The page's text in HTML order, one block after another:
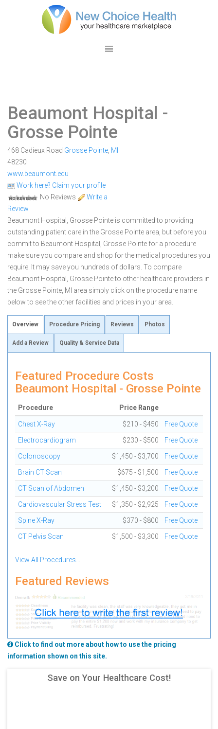
Beaumont Hospital -
Grosse Pointe
468 Cadieux Road Grosse Pointe MI
48230
www.beaumont.edu
Work here? Claim your profile
No Reviews
Write a
Review
Beaumont Hospital, Grosse Pointe is committed to providing
outstanding patient care in the Grosse Pointe area, but before you
commit to Beaumont Hospital, Grosse Pointe for a procedure
make sure you compare and shop for the medical procedures you
require. It may save you hundreds of dollars. To compare
Beaumont Hospital, Grosse Pointe to other healthcare providers in
the Grosse Pointe, MI area simply click on the procedure name
below to see the other facilities and prices in your area.
Overview Procedure Pricing Reviews Photos
Add a Review Quality & Service Data
Featured Procedure Costs
Beaumont Hospital - Grosse Pointe
Procedure Price Range
Chest X-Ray $210 - $450 Free Quote
Electrocardiogram $230 - $500 Free Quote
Colonoscopy $1,450 - $3,700 Free Quote
Brain CT Scan $675 - $1,500 Free Quote
CT Scan of Abdomen $1,450 - $3,200 Free Quote
Cardiovascular Stress Test $1,350 - $2,925 Free Quote
Spine X-Ray $370 - $800 Free Quote
CT Pelvis Scan $1,500 - $3,300 Free Quote
View All Procedures...
Featured Reviews
Click to find out more about how to use the pricing
information shown on this site.
Save on Your Healthcare Cost!